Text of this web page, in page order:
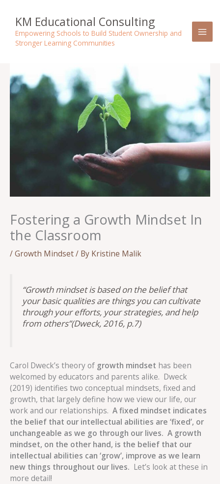
contentKM Educational Consulting
Empowering Schools to Build Student Ownership and
Stronger Learning Communities
Fostering a Growth Mindset In
the Classroom
/Growth Mindset/ By Kristine Malik
“Growth mindset is based on the belief that
your basic qualities are things you can cultivate
through your efforts, your strategies, and help
from others”(Dweck, 2016, p.7)
Carol Dweck’s theory of growth mindset has been
welcomed by educators and parents alike. Dweck
(2019) identifies two conceptual mindsets, fixed and
growth, that largely define how we view our life, our
work and our relationships. A fixed mindset indicates
the belief that our intellectual abilities are ‘fixed’, or
unchangeable as we go through our lives. A growth
mindset, on the other hand, is the belief that our
intellectual abilities can ‘grow’, improve as we learn
new things throughout our lives. Let’s look at these in
more detail!